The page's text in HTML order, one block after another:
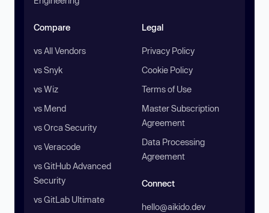
Compare
vs All Vendors
vs Snyk
vs Wiz
vs Mend
vs Orca Security
vs Veracode
vs GitHub Advanced
Security
vs GitLab Ultimate
Legal
Privacy Policy
Cookie Policy
Terms of Use
Master Subscription
Agreement
Data Processing
Agreement
Connect
hello@aikido.dev